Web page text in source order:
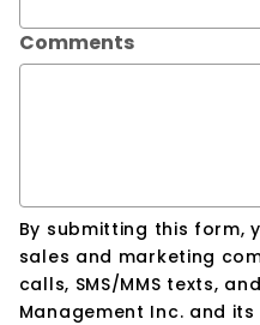
Comments
By submitting this form,
sales and marketing
calls, SMS/MMS texts,
Management Inc. and its